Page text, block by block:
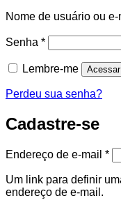
Nome de usuário ou e-
Senha *
Lembre-me Acessar
Perdeu sua senha?
Cadastre-se
Endereço de e-mail *
Um link para definir
endereço de e-mail.